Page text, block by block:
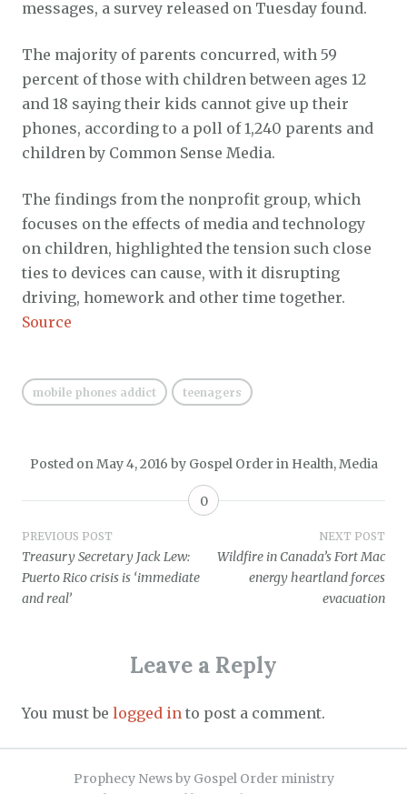
messages, a survey released on Tuesday found.
The majority of parents concurred, with 59
percent of those with children between ages 12
and 18 saying their kids cannot give up their
phones, according to a poll of 1,240 parents and
children by Common Sense Media.
The findings from the nonprofit group, which
focuses on the effects of media and technology
on children, highlighted the tension such close
ties to devices can cause, with it disrupting
driving, homework and other time together.
Source
mobile phones addict teenagers
Posted on May 4, 2016 by Gospel Orderin Health,Media
0
Post
navigation
PREVIOUS POST
Treasury Secretary Jack Lew:
Puerto Rico crisis is ‘immediate
and real’
NEXT POST
Wildfire in Canada’s Fort Mac
energy heartland forces
evacuation
Leave a Reply
You must be logged in to post a comment.
Prophecy News by Gospel Order ministry